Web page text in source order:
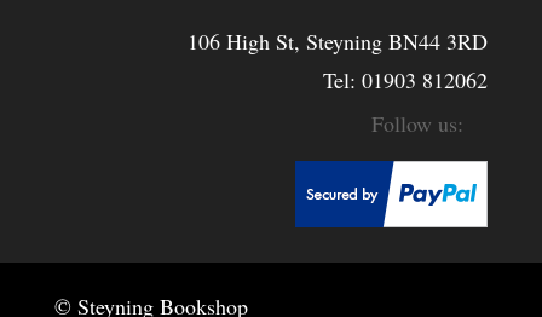
106 High St, Steyning BN44 3RD
Tel:01903 812062
© Steyning Bookshop